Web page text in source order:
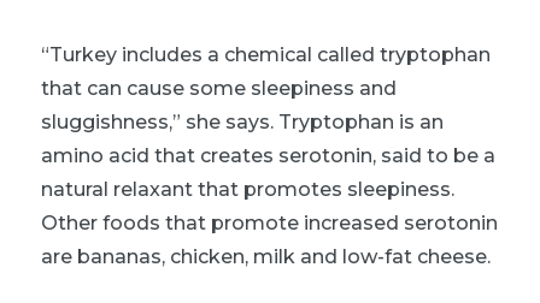
“Turkey includes a chemical called tryptophan
that can cause some sleepiness and
sluggishness,” she says. Tryptophan is an
amino acid that creates serotonin, said to be a
natural relaxant that promotes sleepiness.
Other foods that promote increased serotonin
are bananas, chicken, milk and low-fat cheese.